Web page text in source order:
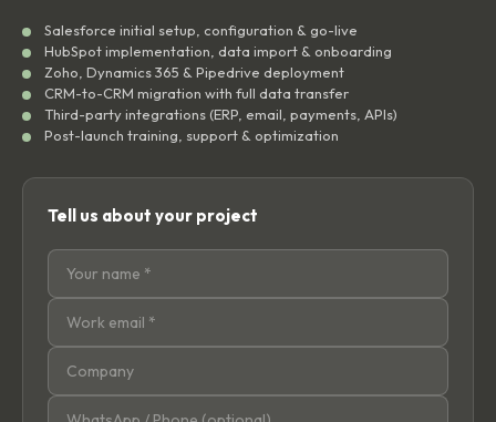
Salesforce initial setup, configuration & go-live
HubSpot implementation, data import & onboarding
Zoho, Dynamics 365 & Pipedrive deployment
CRM-to-CRM migration with full data transfer
Third-party integrations (ERP, email, payments, APIs)
Post-launch training, support & optimization
Tell us about your project